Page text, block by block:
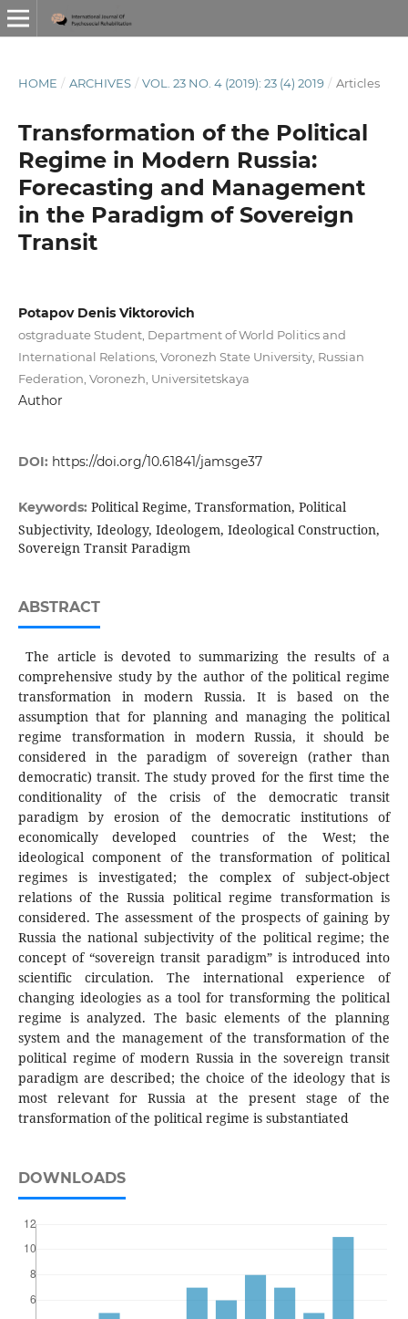
HOME / ARCHIVES / VOL. 23 NO. 4 (2019): 23 (4) 2019 / Articles
Transformation of the Political
Regime in Modern Russia:
Forecasting and Management
in the Paradigm of Sovereign
Transit
Potapov Denis Viktorovich
ostgraduate Student, Department of World Politics and
International Relations, Voronezh State University, Russian
Federation, Voronezh, Universitetskaya
Author
DOI: https://doi.org/10.61841/jamsge37
Keywords: Political Regime, Transformation, Political
Subjectivity, Ideology, Ideologem, Ideological Construction,
Sovereign Transit Paradigm
ABSTRACT
The article is devoted to summarizing the results of a
comprehensive study by the author of the political regime
transformation in modern Russia. It is based on the
assumption that for planning and managing the political
regime transformation in modern Russia, it should be
considered in the paradigm of sovereign (rather than
democratic) transit. The study proved for the first time the
conditionality of the crisis of the democratic transit
paradigm by erosion of the democratic institutions of
economically developed countries of the West; the
ideological component of the transformation of political
regimes is investigated; the complex of subject-object
relations of the Russia political regime transformation is
considered. The assessment of the prospects of gaining by
Russia the national subjectivity of the political regime; the
concept of “sovereign transit paradigm” is introduced into
scientific circulation. The international experience of
changing ideologies as a tool for transforming the political
regime is analyzed. The basic elements of the planning
system and the management of the transformation of the
political regime of modern Russia in the sovereign transit
paradigm are described; the choice of the ideology that is
most relevant for Russia at the present stage of the
transformation of the political regime is substantiated
DOWNLOADS